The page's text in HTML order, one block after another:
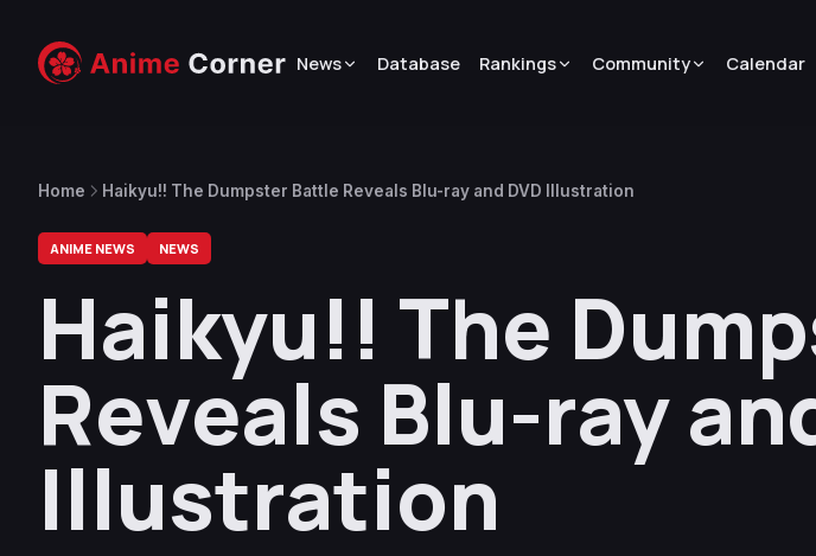
News Database Rankings Community Calendar
Home Haikyu!! The Dumpster Battle Reveals Blu-ray and DVD Illustration
ANIME NEWS NEWS
Haikyu!! The
Reveals Blu-ray
Illustration